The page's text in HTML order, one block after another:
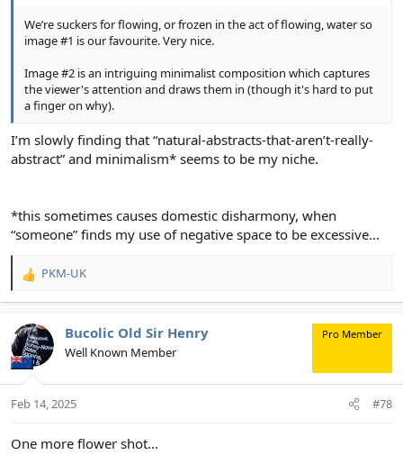
We’re suckers for flowing, or frozen in the act of flowing, water so
image #1 is our favourite. Very nice.
Image #2 is an intriguing minimalist composition which captures
the viewer's attention and draws them in (though it's hard to put
a finger on why).
I’m slowly finding that “natural-abstracts-that-aren’t-really-
abstract” and minimalism* seems to be my niche.
*this sometimes causes domestic disharmony, when
“someone” finds my use of negative space to be excessive…
R
c
t
i
s
PKM-UK
Bucolic Old Sir Henry
Well Known Member
Pro Member
Feb 14, 2025 #78
One more flower shot...